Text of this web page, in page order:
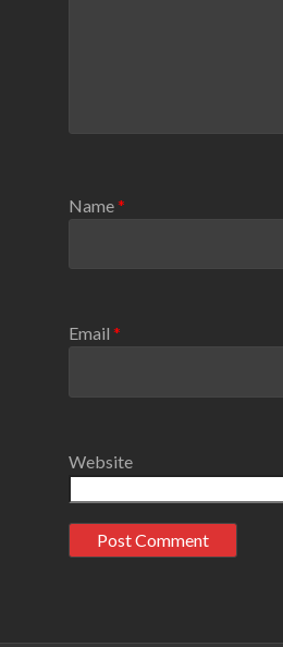
Name*
Email *
Website